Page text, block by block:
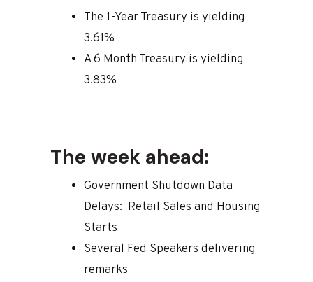
The 1-Year Treasury is yielding
3.61%
A 6 Month Treasury is yielding
3.83%
The week ahead:
Government Shutdown Data
Delays: Retail Sales and Housing
Starts
Several Fed Speakers delivering
remarks